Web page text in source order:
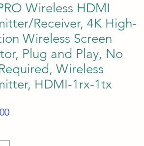
Wireless HDMI
Receiver, 4K High-
Wireless Screen
Plug and Play, No
Wireless
HDMI-1rx-1tx
Price